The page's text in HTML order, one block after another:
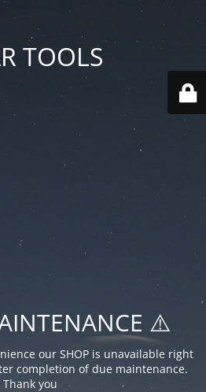
TOOLS
⚠️
our SHOP is unavailable right
completion of due maintenance.
Thank you